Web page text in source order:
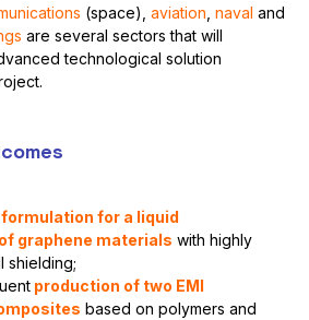
(space), aviation naval and
are several sectors that will
technological solution
for a liquid
graphene materials with highly
shielding;
production of two EMI
based on polymers and